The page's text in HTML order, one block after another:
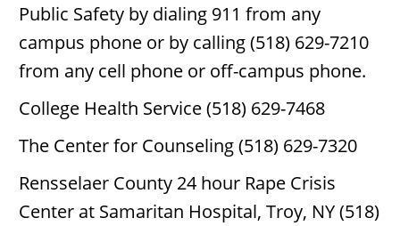
Public Safety by dialing 911 from any
campus phone or by calling (518) 629-7210
from any cell phone or off-campus phone.
College Health Service (518) 629-7468
The Center for Counseling (518) 629-7320
Rensselaer County 24 hour Rape Crisis
Center at Samaritan Hospital, Troy, NY (518)